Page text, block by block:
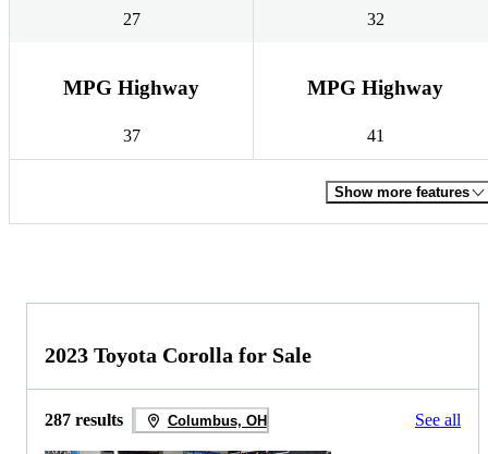
27 32
MPG Highway
37
MPG Highway
41
Show more features
2023 Toyota Corolla for Sale
287 results Columbus, OH See all